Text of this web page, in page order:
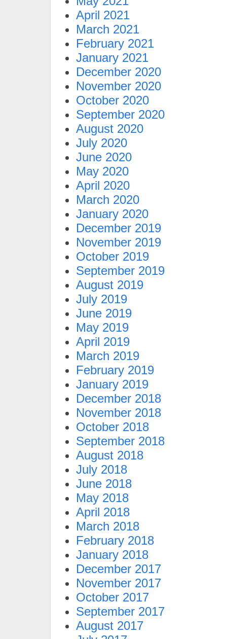
April 2021
March 2021
February 2021
January 2021
December 2020
November 2020
October 2020
September 2020
August 2020
July 2020
June 2020
May 2020
April 2020
March 2020
January 2020
December 2019
November 2019
October 2019
September 2019
August 2019
July 2019
June 2019
May 2019
April 2019
March 2019
February 2019
January 2019
December 2018
November 2018
October 2018
September 2018
August 2018
July 2018
June 2018
May 2018
April 2018
March 2018
February 2018
January 2018
December 2017
November 2017
October 2017
September 2017
August 2017